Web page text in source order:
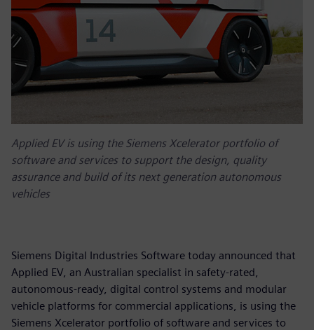
Applied EV is using the Siemens Xcelerator portfolio of
software and services to support the design, quality
assurance and build of its next generation autonomous
vehicles
Siemens Digital Industries Software today announced that
Applied EV, an Australian specialist in safety-rated,
autonomous-ready, digital control systems and modular
vehicle platforms for commercial applications, is using the
Siemens Xcelerator portfolio of software and services to